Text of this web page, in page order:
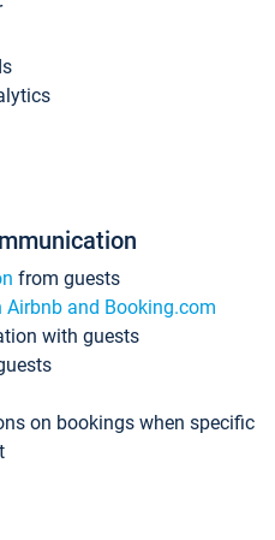
from guests
and Booking.com
with guests
on bookings when specific